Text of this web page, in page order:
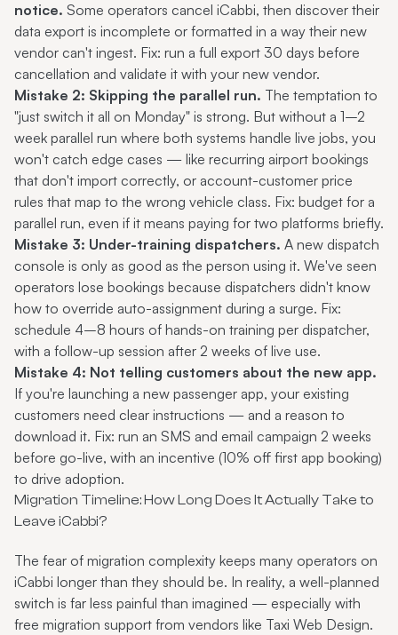
notice. Some operators cancel iCabbi, then discover their
data export is incomplete or formatted in a way their new
vendor can't ingest. Fix: run a full export 30 days before
cancellation and validate it with your new vendor.
Mistake 2: Skipping the parallel run. The temptation to
"just switch it all on Monday" is strong. But without a 1–2
week parallel run where both systems handle live jobs, you
won't catch edge cases — like recurring airport bookings
that don't import correctly, or account-customer price
rules that map to the wrong vehicle class. Fix: budget for a
parallel run, even if it means paying for two platforms briefly.
Mistake 3: Under-training dispatchers. A new dispatch
console is only as good as the person using it. We've seen
operators lose bookings because dispatchers didn't know
how to override auto-assignment during a surge. Fix:
schedule 4–8 hours of hands-on training per dispatcher,
with a follow-up session after 2 weeks of live use.
Mistake 4: Not telling customers about the new app.
If you're launching a new passenger app, your existing
customers need clear instructions — and a reason to
download it. Fix: run an SMS and email campaign 2 weeks
before go-live, with an incentive (10% off first app booking)
to drive adoption.
Migration Timeline: How Long Does It Actually Take to
Leave iCabbi?
The fear of migration complexity keeps many operators on
iCabbi longer than they should be. In reality, a well-planned
switch is far less painful than imagined — especially with
free migration support from vendors like Taxi Web Design.